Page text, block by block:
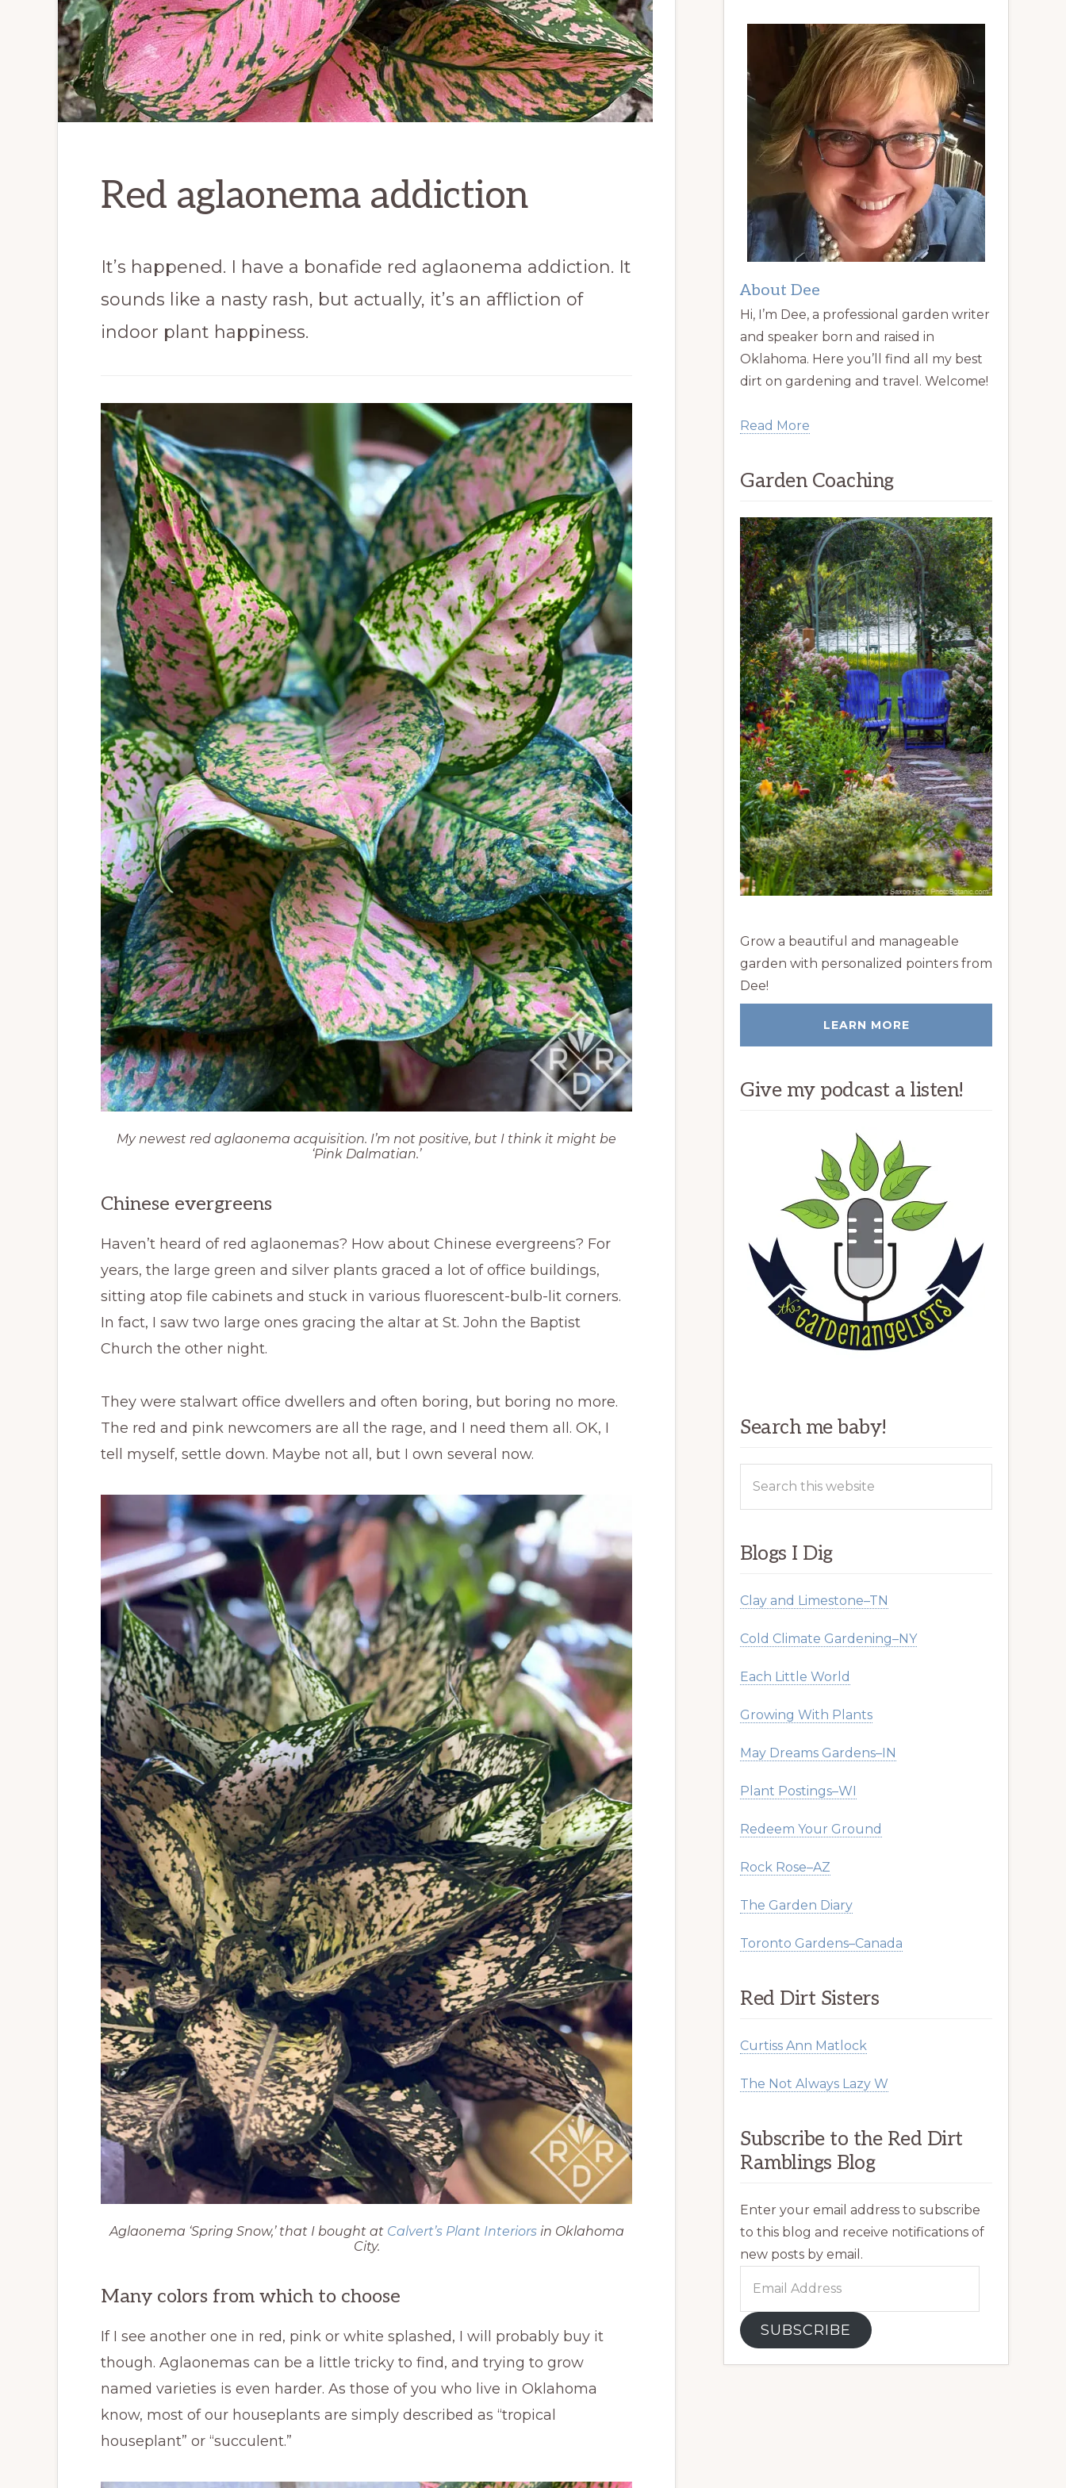
Red aglaonema addiction
It’s happened. I have a bonafide red aglaonema addiction. It
sounds like a nasty rash, but actually, it’s an affliction of
indoor plant happiness.
My newest red aglaonema acquisition. I’m not positive, but I think it might be
‘Pink Dalmatian.’
Chinese evergreens
Haven’t heard of red aglaonemas? How about Chinese evergreens? For
years, the large green and silver plants graced a lot of office buildings,
sitting atop file cabinets and stuck in various fluorescent-bulb-lit corners.
In fact, I saw two large ones gracing the altar at St. John the Baptist
Church the other night.
They were stalwart office dwellers and often boring, but boring no more.
The red and pink newcomers are all the rage, and I need them all. OK, I
tell myself, settle down. Maybe not all, but I own several now.
Aglaonema ‘Spring Snow,’ that I bought at Calvert’s Plant Interiorsin Oklahoma
City.
Many colors from which to choose
If I see another one in red, pink or white splashed, I will probably buy it
though. Aglaonemas can be a little tricky to find, and trying to grow
named varieties is even harder. As those of you who live in Oklahoma
know, most of our houseplants are simply described as “tropical
houseplant” or “succulent.”
About Dee
Hi, I’m Dee, a professional garden writer
and speaker born and raised in
Oklahoma. Here you’ll find all my best
dirt on gardening and travel. Welcome!
Read More
Garden Coaching
Grow a beautiful and manageable
garden with personalized pointers from
Dee!
LEARN MORE
Give my podcast a listen!
Search me baby!
Blogs I Dig
Clay and Limestone–TN
Cold Climate Gardening–NY
Each Little World
Growing With Plants
May Dreams Gardens–IN
Plant Postings–WI
Redeem Your Ground
Rock Rose–AZ
The Garden Diary
Toronto Gardens–Canada
Red Dirt Sisters
Curtiss Ann Matlock
The Not Always Lazy W
Subscribe to the Red Dirt
Ramblings Blog
Enter your email address to subscribe
to this blog and receive notifications of
new posts by email.
SUBSCRIBE